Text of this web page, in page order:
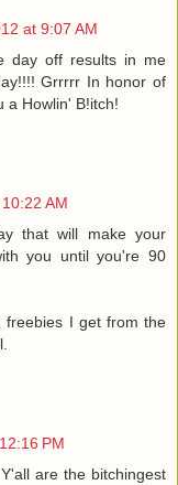
at 9:07 AM
day off results in me
Grrrrr In honor of
a Howlin' B!itch!
AM
that will make your
you until you're 90
I get from the
PM
are the bitchingest